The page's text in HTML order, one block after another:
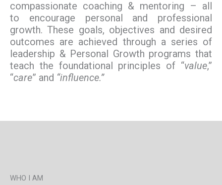
compassionate coaching & mentoring – all
to encourage personal and professional
growth. These goals, objectives and desired
outcomes are achieved through a series of
leadership & Personal Growth programs that
teach the foundational principles of “value,”
“care” and “influence.”
WHO I AM